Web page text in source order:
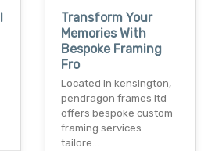
Transform Your
Memories With
Bespoke Framing
Fro
Located in kensington,
pendragon frames ltd
offers bespoke custom
framing services
tailore…